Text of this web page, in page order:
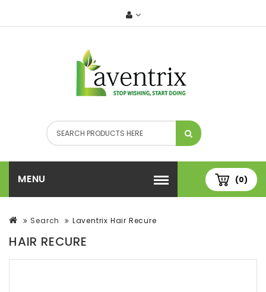
(0)
MENU
Search Laventrix Hair Recure
HAIR RECURE